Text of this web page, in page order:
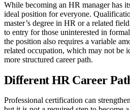
While becoming an HR manager has
ideal position for everyone.
master’s degree in HR or a related
to entry for those uninterested in
the position also requires a variable
related occupation, which may not be
more structured career path.
Different HR Career
Professional certification can